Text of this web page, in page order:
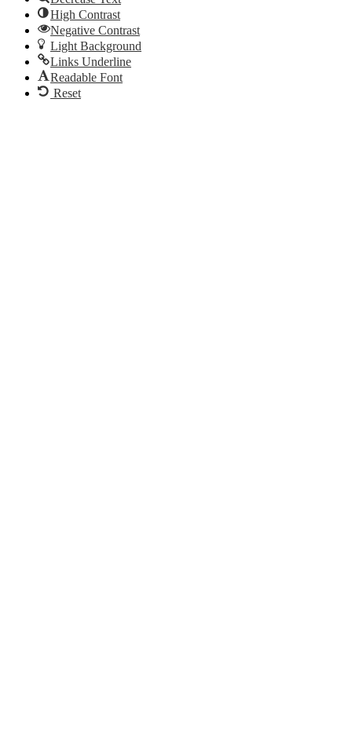
High Contrast
Negative Contrast
Light Background
Links Underline
Readable Font
Reset